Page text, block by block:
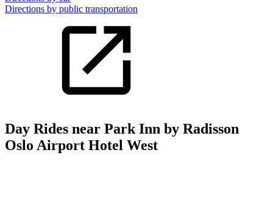
Directions by public transportation
Day Rides near Park Inn by Radisson
Oslo Airport Hotel West